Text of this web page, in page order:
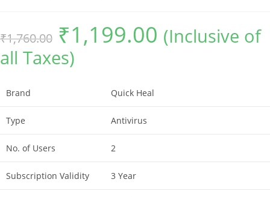
₹1,760.00
Original
price
was:
₹1,760.00.
₹1,199.00 Current
price
is:(Inclusive of
all Taxes)
Brand Quick Heal
Type Antivirus
No. of Users 2
Subscription Validity 3 Year